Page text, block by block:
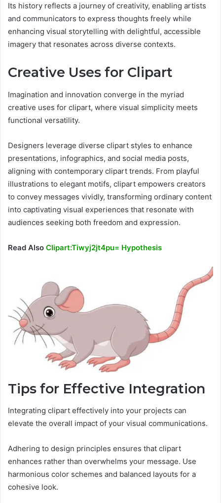
Its history reflects a journey of creativity, enabling artists
and communicators to express thoughts freely while
enhancing visual storytelling with delightful, accessible
imagery that resonates across diverse contexts.
Creative Uses for Clipart
Imagination and innovation converge in the myriad
creative uses for clipart, where visual simplicity meets
functional versatility.
Designers leverage diverse clipart styles to enhance
presentations, infographics, and social media posts,
aligning with contemporary clipart trends. From playful
illustrations to elegant motifs, clipart empowers creators
to convey messages vividly, transforming ordinary content
into captivating visual experiences that resonate with
audiences seeking both freedom and expression.
Read Also Clipart:Tiwyj2jt4pu= Hypothesis
Tips for Effective Integration
Integrating clipart effectively into your projects can
elevate the overall impact of your visual communications.
Adhering to design principles ensures that clipart
enhances rather than overwhelms your message. Use
harmonious color schemes and balanced layouts for a
cohesive look.